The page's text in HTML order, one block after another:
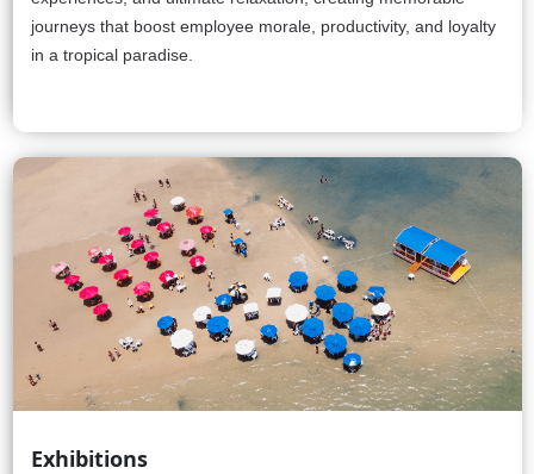
journeys that boost employee morale, productivity, and loyalty
in a tropical paradise.
Exhibitions